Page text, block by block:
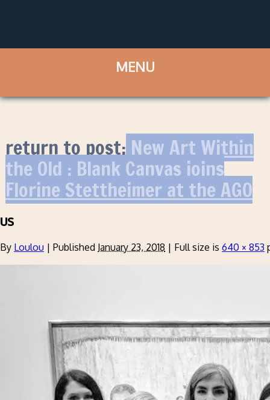
return to post:New Art Within
the Old : Blank Canvas joins
Florine Stettheimer at the AGO
us
By Loulou | Published January 23, 2018 | Full size is 640 × 853